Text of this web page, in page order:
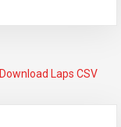
Download Laps CSV